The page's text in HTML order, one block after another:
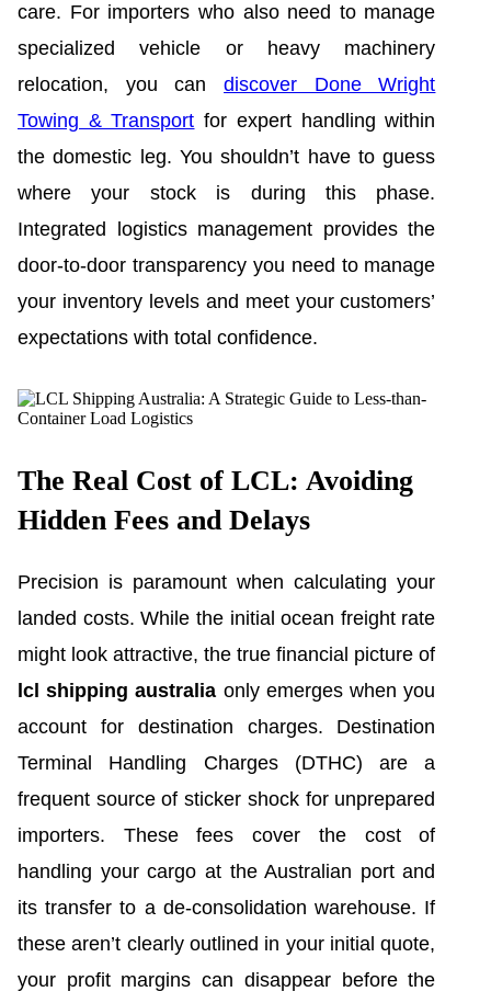
care. For importers who also need to manage
specialized vehicle or heavy machinery
relocation, you candiscover Done Wright
Towing & Transport for expert handling within
the domestic leg. You shouldn’t have to guess
where your stock is during this phase.
Integrated logistics management provides the
door-to-door transparency you need to manage
your inventory levels and meet your customers’
expectations with total confidence.
The Real Cost of LCL: Avoiding
Hidden Fees and Delays
Precision is paramount when calculating your
landed costs. While the initial ocean freight rate
might look attractive, the true financial picture of
lcl shipping australia only emerges when you
account for destination charges. Destination
Terminal Handling Charges (DTHC) are a
frequent source of sticker shock for unprepared
importers. These fees cover the cost of
handling your cargo at the Australian port and
its transfer to a de-consolidation warehouse. If
these aren’t clearly outlined in your initial quote,
your profit margins can disappear before the